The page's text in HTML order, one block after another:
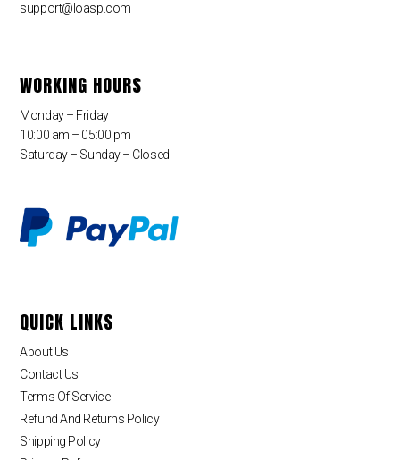
support@loasp.com
WORKING HOURS
Monday – Friday
10:00 am – 05:00 pm
Saturday – Sunday – Closed
QUICK LINKS
About Us
Contact Us
Terms Of Service
Refund And Returns Policy
Shipping Policy